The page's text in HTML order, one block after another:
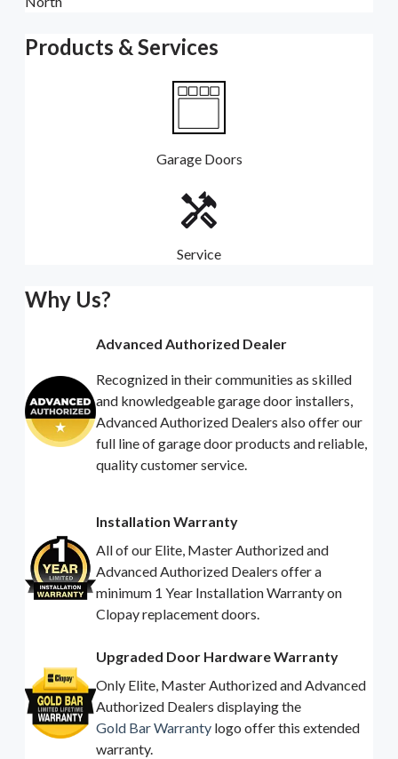
Products & Services
Garage Doors
Service
Why Us?
Advanced Authorized Dealer
Recognized in their communities as skilled
and knowledgeable garage door installers,
Advanced Authorized Dealers also offer our
full line of garage door products and reliable,
quality customer service.
Installation Warranty
All of our Elite, Master Authorized and
Advanced Authorized Dealers offer a
minimum 1 Year Installation Warranty on
Clopay replacement doors.
Upgraded Door Hardware Warranty
Only Elite, Master Authorized and Advanced
Authorized Dealers displaying the
Gold Bar Warranty logo offer this extended
warranty.